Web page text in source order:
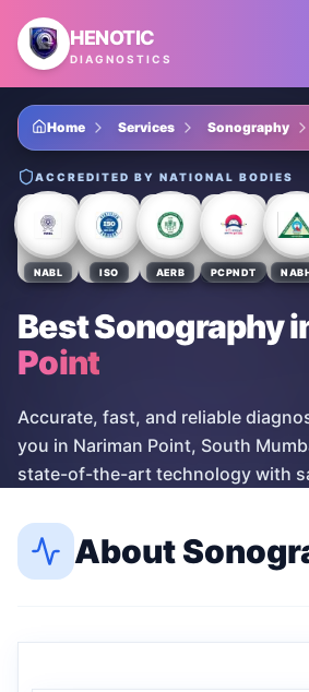
Skip to main content
HENOTIC
DIAGNOSTICS
Home Services Sonography
ACCREDITED BY NATIONAL BODIES
NABL ISO AERB PCPNDT
Best Sonography
Point
Accurate, fast, and reliable
you in Nariman Point, South
state-of-the-art technology with
About